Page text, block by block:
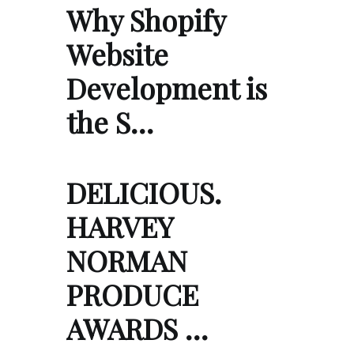
Why Shopify
Website
Development is
the S…
DELICIOUS.
HARVEY
NORMAN
PRODUCE
AWARDS …